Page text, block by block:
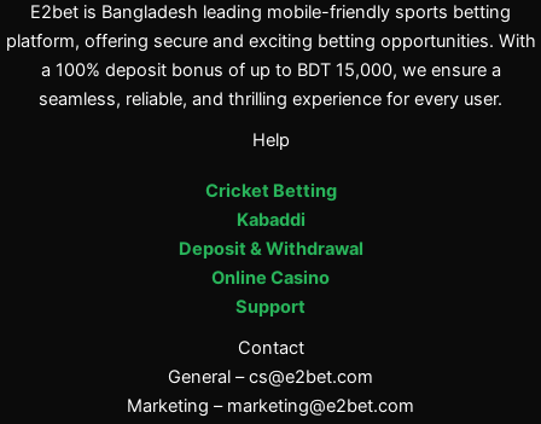
E2bet is Bangladesh leading mobile-friendly sports betting
platform, offering secure and exciting betting opportunities. With
a 100% deposit bonus of up to BDT 15,000, we ensure a
seamless, reliable, and thrilling experience for every user.
Help
Cricket Betting
Kabaddi
Deposit & Withdrawal
Online Casino
Support
Contact
General –cs@e2bet.com
Marketing – marketing@e2bet.com